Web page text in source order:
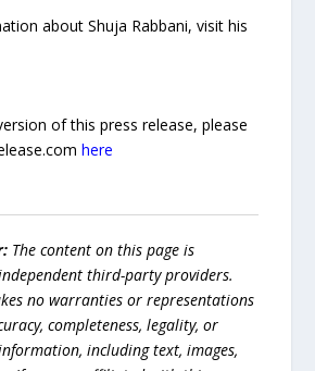
about Shuja Rabbani, visit his
of this press release, please
here
The content on this page is
third-party providers.
no warranties or representations
completeness, legality, or
including text, images,